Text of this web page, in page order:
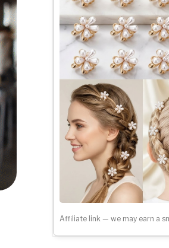
Affiliate link — we may earn a